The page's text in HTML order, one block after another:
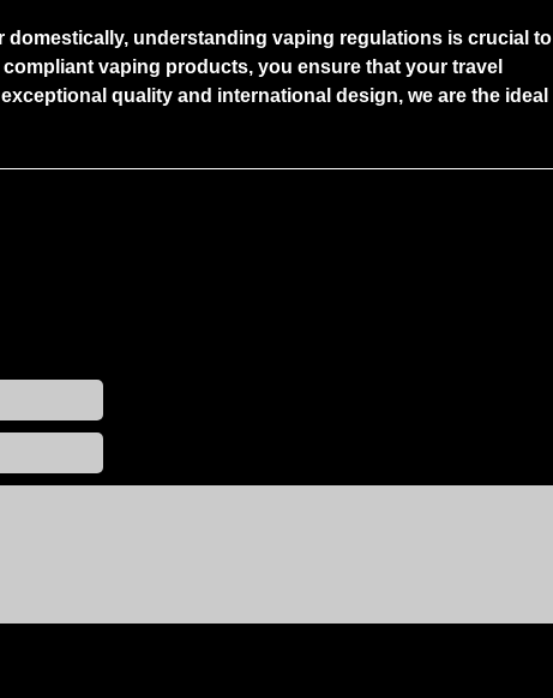
domestically, understanding vaping regulations is crucial to
vaping products, you ensure that your travel
quality and international design, we are the ideal